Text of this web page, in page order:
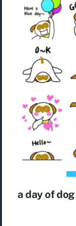
a day of dog